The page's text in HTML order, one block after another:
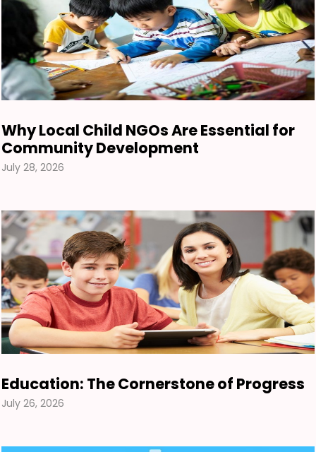
Why Local Child NGOs Are Essential for
Community Development
July 28, 2026
Education: The Cornerstone of Progress
July 26, 2026